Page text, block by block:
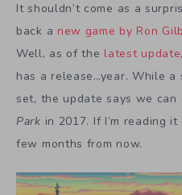
It shouldn’t come as a
back a new game by Ron
Well, as of the latest update,
has a release…year. While
set, the update says we can
Park in 2017. If I’m reading
few months from now.